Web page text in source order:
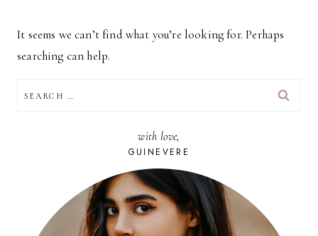
It seems we can’t find what you’re looking for. Perhaps
searching can help.
FOR:
with love,
GUINEVERE